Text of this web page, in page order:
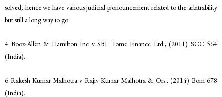
solved, hence we have various judicial pronouncement related to the arbitrability
but still a long way to go.
4 Booz-Allen & Hamilton Inc v SBI Home Finance Ltd., (2011) SCC 564
(India).
6 Rakesh Kumar Malhotra v Rajiv Kumar Malhotra & Ors., (2014) Bom 678
(India).